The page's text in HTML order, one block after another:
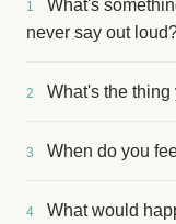
1
What's
never say out
2 What's the
3 When do you
4
What would